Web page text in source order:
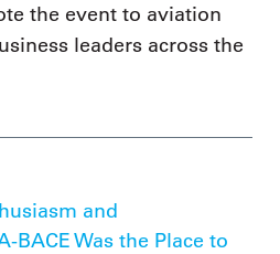
the event to aviation
leaders across the
and
BACE Was the Place to